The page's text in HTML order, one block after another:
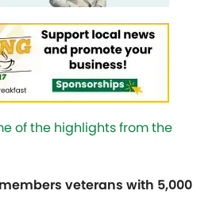
of the highlights from the
veterans with 5,000